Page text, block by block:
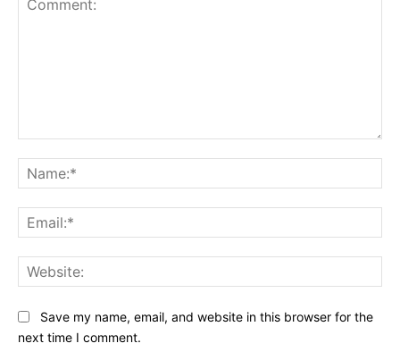
Save my name, email, and website in this browser for the
next time I comment.